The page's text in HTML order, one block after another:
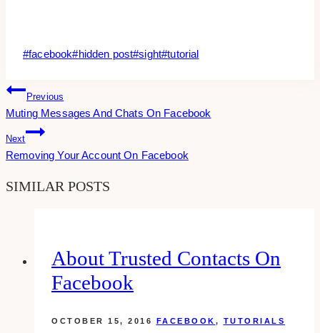
Post
#facebook#hidden post#sight#tutorial
Post
Navigation
Previous
Muting Messages And Chats On Facebook
Next
Removing Your Account On Facebook
SIMILAR POSTS
About Trusted Contacts On
Facebook
OCTOBER 15, 2016 FACEBOOK , TUTORIALS